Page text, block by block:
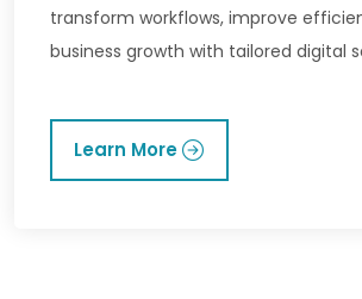
transform workflows, improve
business growth with tailored digital
Learn More